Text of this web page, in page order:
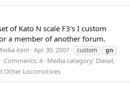
of Kato N scale F3's I custom
a member of another forum.
item Apr 30, 2007 custom
gn
Comments: 4 Media category: Diesel,
Other Locomotives